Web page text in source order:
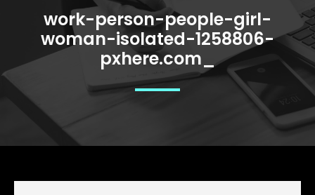
work-person-people-girl-
woman-isolated-1258806-
pxhere.com_